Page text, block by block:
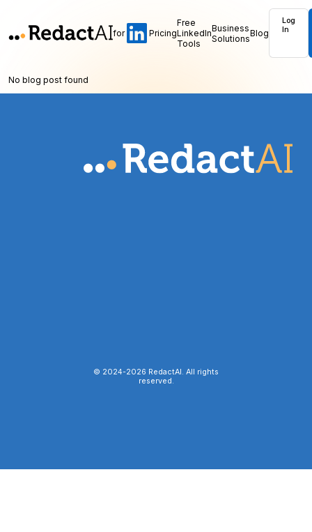
for Pricing
Free
LinkedIn
Tools
Business
SolutionsBlog
Log
In
No blog post found
© 2024-2026 RedactAI. All rights
reserved.